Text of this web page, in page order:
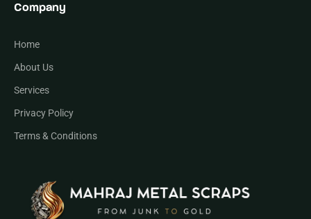
Company
Home
About Us
Services
Privacy Policy
Terms & Conditions